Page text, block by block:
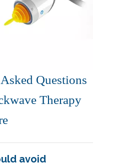
Questions
Therapy
avoid